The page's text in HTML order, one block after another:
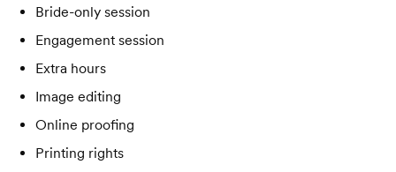
Bride-only session
Engagement session
Extra hours
Image editing
Online proofing
Printing rights